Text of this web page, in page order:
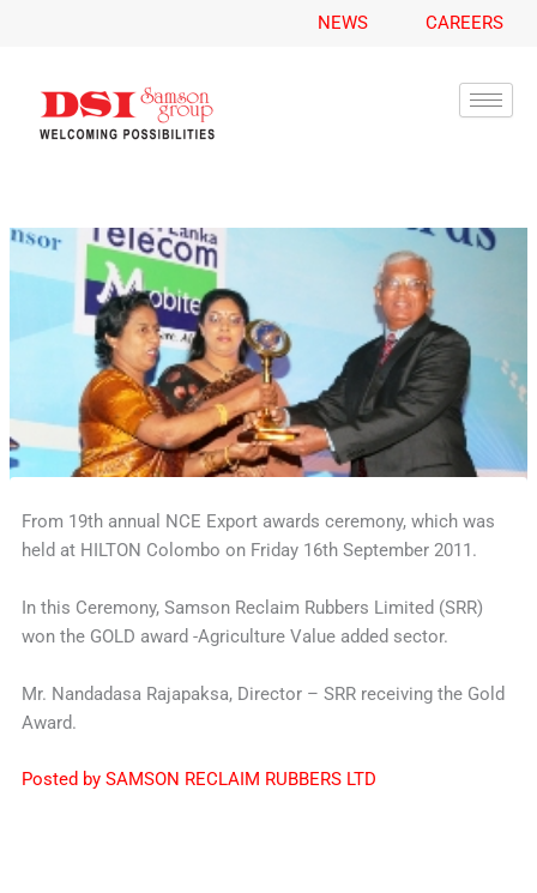
NEWS CAREERS
From 19th annual NCE Export awards ceremony, which was
held at HILTON Colombo on Friday 16th September 2011.
In this Ceremony, Samson Reclaim Rubbers Limited (SRR)
won the GOLD award -Agriculture Value added sector.
Mr. Nandadasa Rajapaksa, Director – SRR receiving the Gold
Award.
Posted by SAMSON RECLAIM RUBBERS LTD